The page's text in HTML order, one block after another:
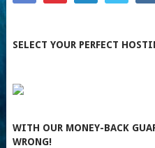
SELECT YOUR PERFECT
WITH OUR MONEY-BACK
WRONG!